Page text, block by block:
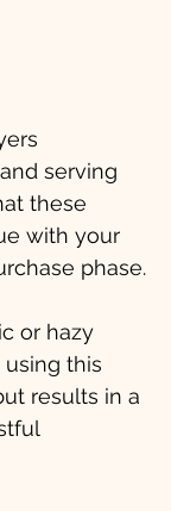
serving
these
with your
phase.
or hazy
this
results in a